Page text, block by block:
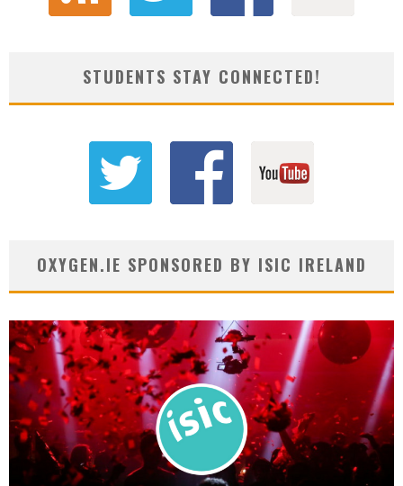
STUDENTS STAY CONNECTED!
OXYGEN.IE SPONSORED BY ISIC IRELAND